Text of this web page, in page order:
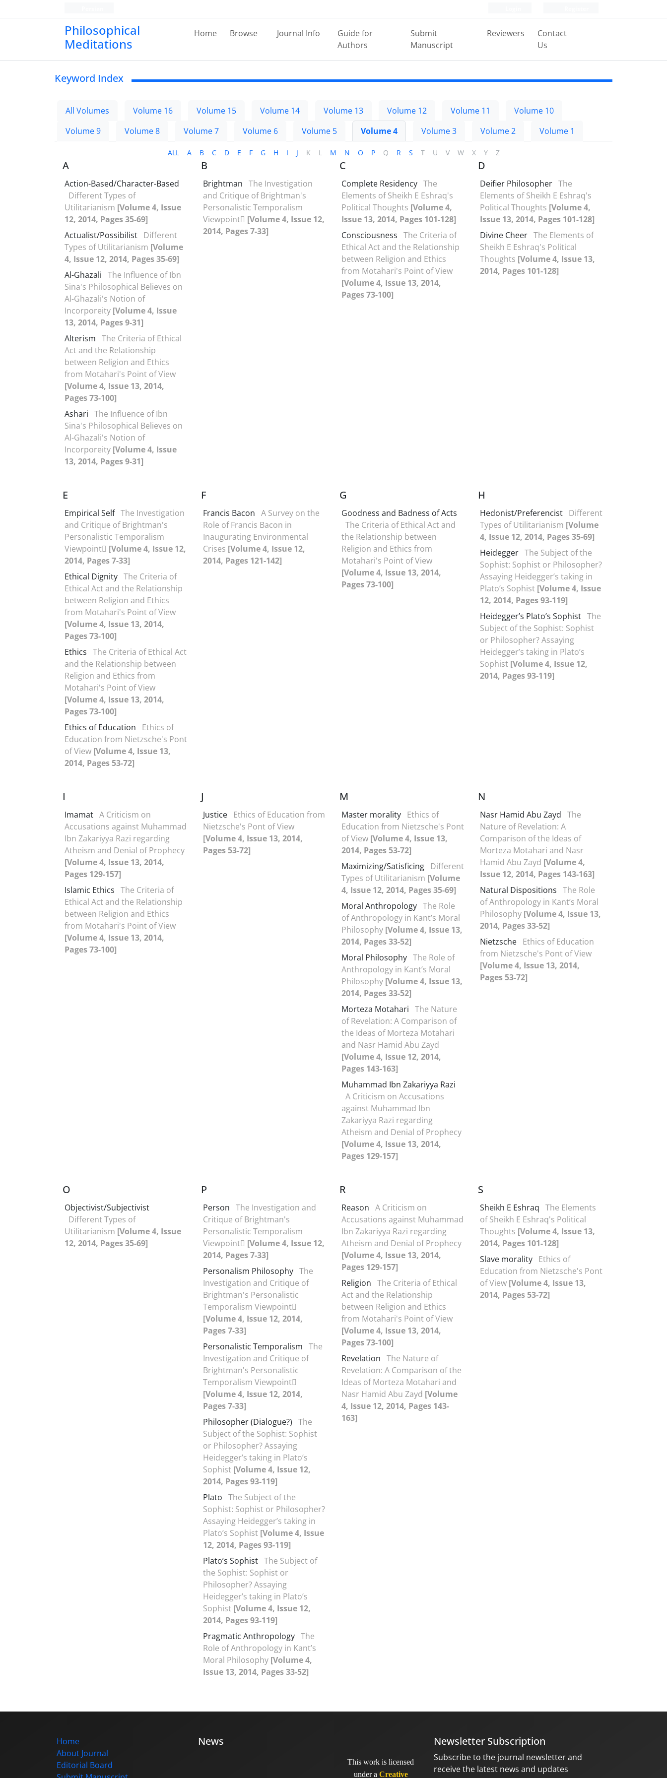
Philosophical
Meditations
Home Browse Journal Info
Guide for
Authors
Submit
Manuscript
Reviewers
Contact
Us
Keyword Index
All Volumes Volume 16 Volume 15 Volume 14 Volume 13 Volume 12 Volume 11
Volume 10
Volume 9
Volume 8 Volume 7 Volume 6 Volume 5 Volume 4 Volume 3 Volume 2 Volume 1
ALL A B C D E F G H I J K L M N O P Q R S T U V W X Y Z
A
Action-Based/Character-Based
Different Types of
Utilitarianism [Volume 4, Issue
12, 2014, Pages 35-69]
Actualist/Possibilist Different
Types of Utilitarianism [Volume
4, Issue 12, 2014, Pages 35-69]
Al-Ghazali The Influence of Ibn
Sina's Philosophical Believes on
Al-Ghazali's Notion of
Incorporeity [Volume 4, Issue
13, 2014, Pages 9-31]
Alterism The Criteria of Ethical
Act and the Relationship
between Religion and Ethics
from Motahari's Point of View
[Volume 4, Issue 13, 2014,
Pages 73-100]
Ashari The Influence of Ibn
Sina's Philosophical Believes on
Al-Ghazali's Notion of
Incorporeity [Volume 4, Issue
13, 2014, Pages 9-31]
B
Brightman The Investigation
and Critique of Brightman's
Personalistic Temporalism
Viewpoint [Volume 4, Issue 12,
2014, Pages 7-33]
C
Complete Residency The
Elements of Sheikh E Eshraq's
Political Thoughts [Volume 4,
Issue 13, 2014, Pages 101-128]
Consciousness The Criteria of
Ethical Act and the Relationship
between Religion and Ethics
from Motahari's Point of View
[Volume 4, Issue 13, 2014,
Pages 73-100]
D
Deifier Philosopher The
Elements of Sheikh E Eshraq's
Political Thoughts [Volume 4,
Issue 13, 2014, Pages 101-128]
Divine Cheer The Elements of
Sheikh E Eshraq's Political
Thoughts [Volume 4, Issue 13,
2014, Pages 101-128]
E
Empirical Self The Investigation
and Critique of Brightman's
Personalistic Temporalism
Viewpoint [Volume 4, Issue 12,
2014, Pages 7-33]
Ethical Dignity The Criteria of
Ethical Act and the Relationship
between Religion and Ethics
from Motahari's Point of View
[Volume 4, Issue 13, 2014,
Pages 73-100]
Ethics The Criteria of Ethical Act
and the Relationship between
Religion and Ethics from
Motahari's Point of View
[Volume 4, Issue 13, 2014,
Pages 73-100]
Ethics of Education
Ethics of
Education from Nietzsche's Pont
of View [Volume 4, Issue 13,
2014, Pages 53-72]
F
Francis Bacon A Survey on the
Role of Francis Bacon in
Inaugurating Environmental
Crises [Volume 4, Issue 12,
2014, Pages 121-142]
G
Goodness and Badness of Acts
The Criteria of Ethical Act and
the Relationship between
Religion and Ethics from
Motahari's Point of View
[Volume 4, Issue 13, 2014,
Pages 73-100]
H
Hedonist/Preferencist Different
Types of Utilitarianism [Volume
4, Issue 12, 2014, Pages 35-69]
Heidegger The Subject of the
Sophist: Sophist or Philosopher?
Assaying Heidegger’s taking in
Plato’s Sophist [Volume 4, Issue
12, 2014, Pages 93-119]
Heidegger’s Plato’s Sophist The
Subject of the Sophist: Sophist
or Philosopher? Assaying
Heidegger’s taking in Plato’s
Sophist [Volume 4, Issue 12,
2014, Pages 93-119]
I
Imamat A Criticism on
Accusations against Muhammad
Ibn Zakariyya Razi regarding
Atheism and Denial of Prophecy
[Volume 4, Issue 13, 2014,
Pages 129-157]
Islamic Ethics The Criteria of
Ethical Act and the Relationship
between Religion and Ethics
from Motahari's Point of View
[Volume 4, Issue 13, 2014,
Pages 73-100]
J
Justice Ethics of Education from
Nietzsche's Pont of View
[Volume 4, Issue 13, 2014,
Pages 53-72]
M
Master morality Ethics of
Education from Nietzsche's Pont
of View [Volume 4, Issue 13,
2014, Pages 53-72]
Maximizing/Satisficing Different
Types of Utilitarianism [Volume
4, Issue 12, 2014, Pages 35-69]
Moral Anthropology The Role
of Anthropology in Kant’s Moral
Philosophy [Volume 4, Issue 13,
2014, Pages 33-52]
Moral Philosophy The Role of
Anthropology in Kant’s Moral
Philosophy [Volume 4, Issue 13,
2014, Pages 33-52]
Morteza Motahari The Nature
of Revelation: A Comparison of
the Ideas of Morteza Motahari
and Nasr Hamid Abu Zayd
[Volume 4, Issue 12, 2014,
Pages 143-163]
Muhammad Ibn Zakariyya Razi
A Criticism on Accusations
against Muhammad Ibn
Zakariyya Razi regarding
Atheism and Denial of Prophecy
[Volume 4, Issue 13, 2014,
Pages 129-157]
N
Nasr Hamid Abu Zayd The
Nature of Revelation: A
Comparison of the Ideas of
Morteza Motahari and Nasr
Hamid Abu Zayd [Volume 4,
Issue 12, 2014, Pages 143-163]
Natural Dispositions The Role
of Anthropology in Kant’s Moral
Philosophy [Volume 4, Issue 13,
2014, Pages 33-52]
Nietzsche Ethics of Education
from Nietzsche's Pont of View
[Volume 4, Issue 13, 2014,
Pages 53-72]
O
Objectivist/Subjectivist
Different Types of
Utilitarianism [Volume 4, Issue
12, 2014, Pages 35-69]
P
Person The Investigation and
Critique of Brightman's
Personalistic Temporalism
Viewpoint [Volume 4, Issue 12,
2014, Pages 7-33]
Personalism Philosophy The
Investigation and Critique of
Brightman's Personalistic
Temporalism Viewpoint
[Volume 4, Issue 12, 2014,
Pages 7-33]
Personalistic Temporalism The
Investigation and Critique of
Brightman's Personalistic
Temporalism Viewpoint
[Volume 4, Issue 12, 2014,
Pages 7-33]
Philosopher (Dialogue?) The
Subject of the Sophist: Sophist
or Philosopher? Assaying
Heidegger’s taking in Plato’s
Sophist [Volume 4, Issue 12,
2014, Pages 93-119]
Plato The Subject of the
Sophist: Sophist or Philosopher?
Assaying Heidegger’s taking in
Plato’s Sophist [Volume 4, Issue
12, 2014, Pages 93-119]
Plato’s Sophist The Subject of
the Sophist: Sophist or
Philosopher? Assaying
Heidegger’s taking in Plato’s
Sophist [Volume 4, Issue 12,
2014, Pages 93-119]
Pragmatic Anthropology The
Role of Anthropology in Kant’s
Moral Philosophy [Volume 4,
Issue 13, 2014, Pages 33-52]
R
Reason A Criticism on
Accusations against Muhammad
Ibn Zakariyya Razi regarding
Atheism and Denial of Prophecy
[Volume 4, Issue 13, 2014,
Pages 129-157]
Religion The Criteria of Ethical
Act and the Relationship
between Religion and Ethics
from Motahari's Point of View
[Volume 4, Issue 13, 2014,
Pages 73-100]
Revelation The Nature of
Revelation: A Comparison of the
Ideas of Morteza Motahari and
Nasr Hamid Abu Zayd [Volume
4, Issue 12, 2014, Pages 143-
163]
S
Sheikh E Eshraq The Elements
of Sheikh E Eshraq's Political
Thoughts [Volume 4, Issue 13,
2014, Pages 101-128]
Slave morality Ethics of
Education from Nietzsche's Pont
of View [Volume 4, Issue 13,
2014, Pages 53-72]
Home
About Journal
Editorial Board
News
This work is licensed
under a Creative
Newsletter Subscription
Subscribe to the journal newsletter and
receive the latest news and updates